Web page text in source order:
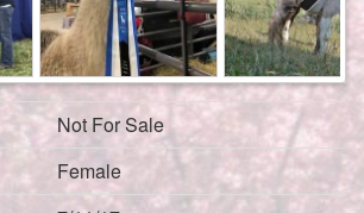
Next
Not For Sale
Female